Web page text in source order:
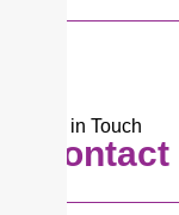
Get in Touch​
Contact